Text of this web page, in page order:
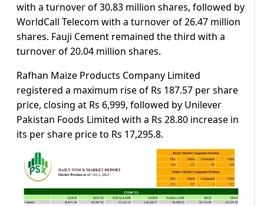
with a turnover of 30.83 million shares, followed by
WorldCall Telecom with a turnover of 26.47 million
shares. Fauji Cement remained the third with a
turnover of 20.04 million shares.
Rafhan Maize Products Company Limited
registered a maximum rise of Rs 187.57 per share
price, closing at Rs 6,999, followed by Unilever
Pakistan Foods Limited with a Rs 28.80 increase in
its per share price to Rs 17,295.8.